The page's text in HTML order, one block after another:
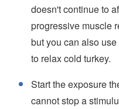
doesn't continue to
progressive muscle
but you can also
to relax cold turkey.
Start the exposure
cannot stop a